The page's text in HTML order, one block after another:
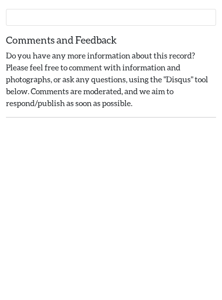
Comments and Feedback
Do you have any more information about this record?
Please feel free to comment with information and
photographs, or ask any questions, using the "Disqus" tool
below. Comments are moderated, and we aim to
respond/publish as soon as possible.